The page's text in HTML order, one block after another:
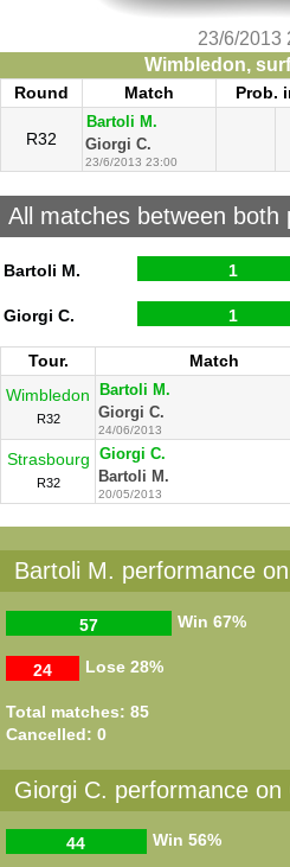
23/6/2013
Wimbledon,
Round Match Prob.
R32
Bartoli M.
Giorgi C.
23/6/2013 23:00
All matches between both
Bartoli M. 1
Giorgi C. 1
Tour. Match
Wimbledon
R32
Bartoli M.
Giorgi C.
24/06/2013
Strasbourg
R32
Giorgi C.
Bartoli M.
20/05/2013
Bartoli M. performance
Win
57 67%
Lose
24 28%
Total matches: 85
Cancelled: 0
Giorgi C. performance on
Win
44 56%